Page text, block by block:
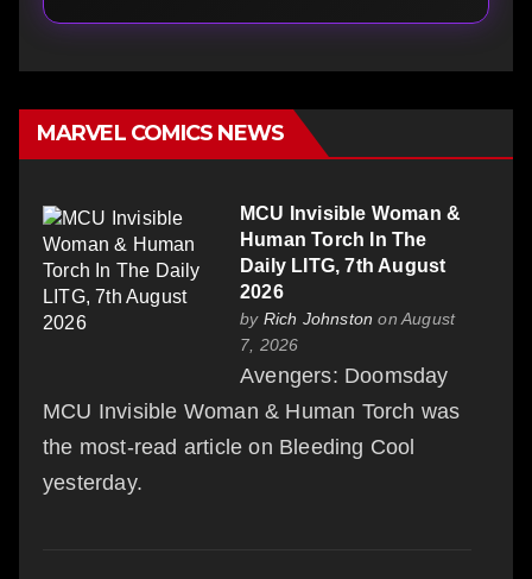
MARVEL COMICS NEWS
MCU Invisible Woman &
Human Torch In The
Daily LITG, 7th August
2026
by Rich Johnston on August
7, 2026
Avengers: Doomsday
MCU Invisible Woman & Human Torch was
the most-read article on Bleeding Cool
yesterday.